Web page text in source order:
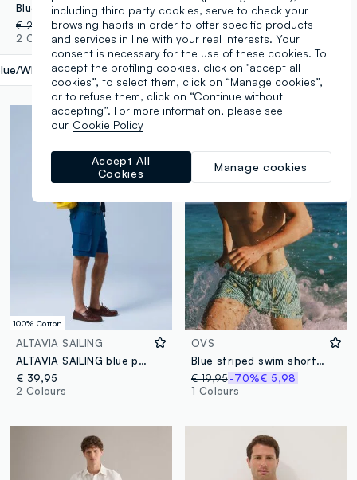
Blue swim shorts with wave pattern
€ 24,95-70%€ 7,48
2 Colours
White label.selectsize
€ 24,95
1 Colours
100% Cotton
ALTAVIA SAILING
ALTAVIA SAILING blue pure cotton cargo Bermuda shorts
€ 39,95
2 Colours
OVS
Blue striped swim shorts with lemon print
€ 19,95 -70%€ 5,98
1 Colours
including third party cookies, serve to check your
browsing habits in order to offer specific products
and services in line with your real interests. Your
consent is necessary for the use of these cookies. To
accept the profiling cookies, click on "accept all
cookies”, to select them, click on “Manage cookies”,
or to refuse them, click on “Continue without
accepting”. For more information, please see
our Cookie Policy
Manage cookies
Accept All
Cookies